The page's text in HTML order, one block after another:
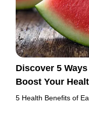
Discover 5
Boost Your
5 Health Benefits of